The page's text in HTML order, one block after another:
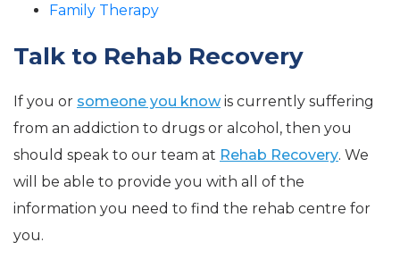
Family Therapy
Talk to Rehab Recovery
If you or someone you knowis currently suffering
from an addiction to drugs or alcohol, then you
should speak to our team at Rehab Recovery. We
will be able to provide you with all of the
information you need to find the rehab centre for
you.